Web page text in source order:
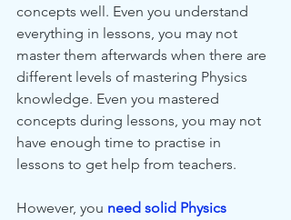
concepts well. Even you understand
everything in lessons, you may not
master them afterwards when there are
different levels of mastering Physics
knowledge. Even you mastered
concepts during lessons, you may not
have enough time to practise in
lessons to get help from teachers.
However, you need solid Physics